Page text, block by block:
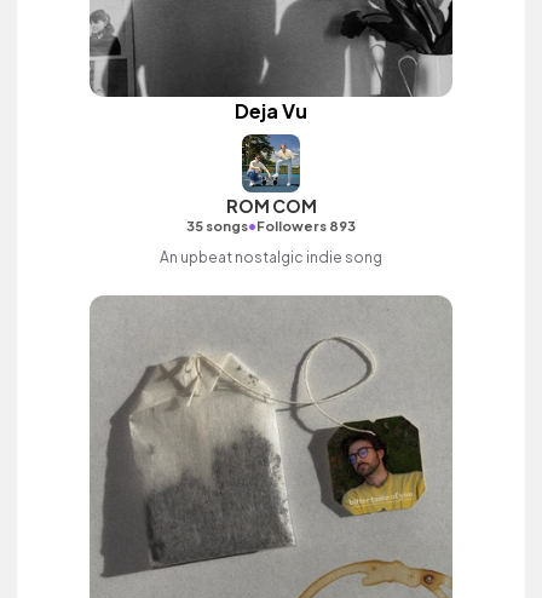
Deja Vu
ROM COM
35 songs•Followers 893
An upbeat nostalgic indie song